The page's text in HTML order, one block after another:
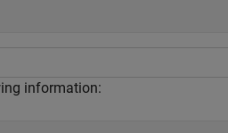
information: